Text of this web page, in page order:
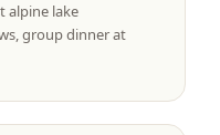
alpine lake
group dinner at